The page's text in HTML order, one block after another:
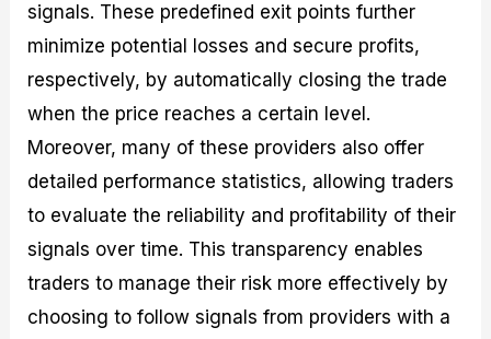
signals. These predefined exit points further
minimize potential losses and secure profits,
respectively, by automatically closing the trade
when the price reaches a certain level.
Moreover, many of these providers also offer
detailed performance statistics, allowing traders
to evaluate the reliability and profitability of their
signals over time. This transparency enables
traders to manage their risk more effectively by
choosing to follow signals from providers with a